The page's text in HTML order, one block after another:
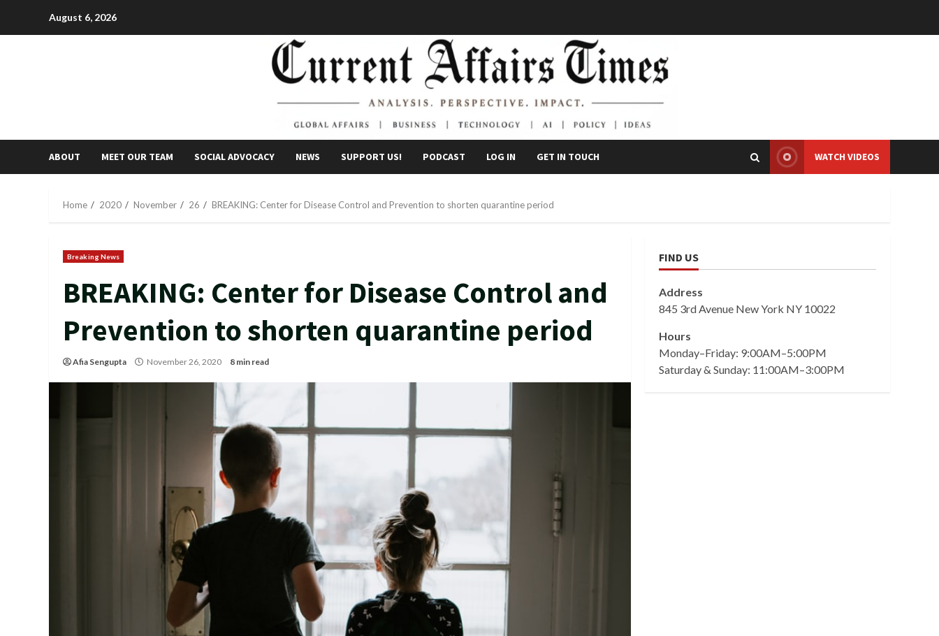
August 6, 2026
ABOUT MEET OUR TEAM SOCIAL ADVOCACY NEWS SUPPORT US! PODCAST LOG IN GET IN TOUCH WATCH VIDEOS
Home 2020 November 26 BREAKING: Center for Disease Control and Prevention to shorten quarantine period
Breaking News
BREAKING: Center for Disease Control and
Prevention to shorten quarantine period
Afia Sengupta November 26, 2020 8 min read
FIND US
Address
845 3rd Avenue New York NY 10022
Hours
Monday–Friday: 9:00AM–5:00PM
Saturday & Sunday: 11:00AM–3:00PM